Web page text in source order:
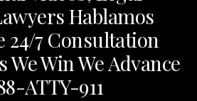
Hablamos
24/7 Consultation
We Win We Advance
ATTY-911